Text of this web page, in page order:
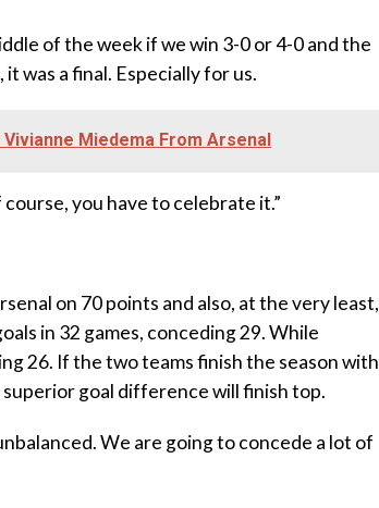
of the week if we win 3-0 or 4-0 and the
was a final. Especially for us.
Miedema From Arsenal
you have to celebrate it.”
on 70 points and also, at the very least,
in 32 games, conceding 29. While
26. If the two teams finish the season with
goal difference will finish top.
We are going to concede a lot of